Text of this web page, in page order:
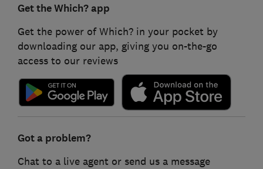
Get the Which? app
Get the power of Which? in your pocket by
downloading our app, giving you on-the-go
access to our reviews
Got a problem?
Chat to a live agent or send us a message